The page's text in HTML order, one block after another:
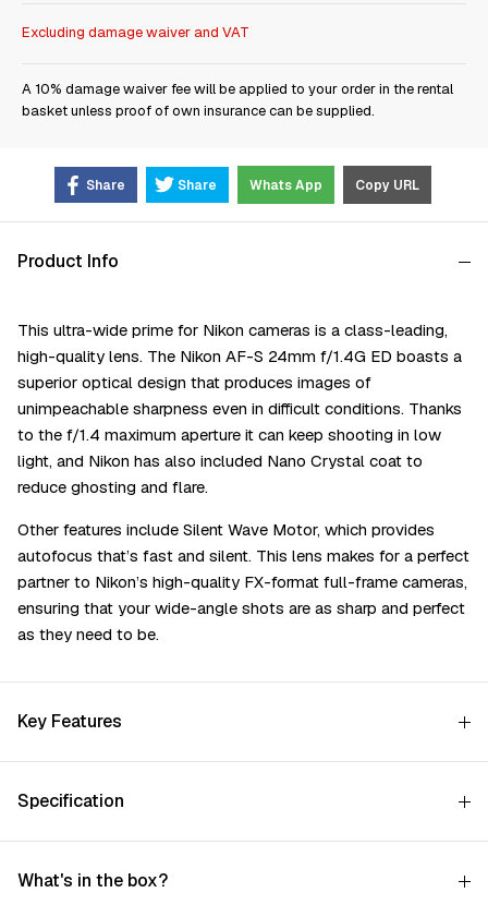
Excluding damage waiver and VAT
A 10% damage waiver fee will be applied to your order in the rental
basket unless proof of own insurance can be supplied.
Share Share Whats App Copy URL
Product Info
This ultra-wide prime for Nikon cameras is a class-leading,
high-quality lens. The Nikon AF-S 24mm f/1.4G ED boasts a
superior optical design that produces images of
unimpeachable sharpness even in difficult conditions. Thanks
to the f/1.4 maximum aperture it can keep shooting in low
light, and Nikon has also included Nano Crystal coat to
reduce ghosting and flare.
Other features include Silent Wave Motor, which provides
autofocus that’s fast and silent. This lens makes for a perfect
partner to Nikon’s high-quality FX-format full-frame cameras,
ensuring that your wide-angle shots are as sharp and perfect
as they need to be.
Key Features
Specification
What's in the box?